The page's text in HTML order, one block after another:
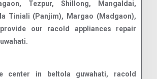
Tezpur, Shillong, Mangaldai,
Tiniali (Panjim), Margao (Madgaon),
our racold appliances repair
service center in boragaon guwahati, racold service center in fatasil ambari guwahati, racold service center in azara guwahati, racold service center in kharghuli hills guwahati, racold service center in satgaon guwahati, racold service center in pan bazar guwahati, racold service center in adabari guwahati, racold service center in bamunimaidam guwahati, racold service center in borbari guwahati, racold service center in kahilpara guwahati, racold service center in baisistha guwahati, racold service center in paltan bazaar guwahati, racold service center in birubari guwahati, racold service center in hengrabari guwahati, racold service center in ghoramara guwahati, racold service center in dharapur guwahati, racold service center in khanapara guwahati, racold service center in bharalumukh guwahati, racold service center in ganeshpara guwahati, racold service center in betkuchi guwahati, racold service center in rupnagar guwahati, racold service center in jyoti nagar guwahati, racold service center in pator kuchi guwahati, racold service center in khanamukh guwahati, racold service center in dhirenpara guwahati, racold service center in panjabari bus stand guwahati, racold service center in sawkuchi guwahati, racold service center in guwahati club guwahati, racold service center in lalmati guwahati, racold service center in 9th mile guwahati, racold service center in borsojai guwahati, racold service center in zoo tiniali guwahati, racold service center in santipur guwahati, racold service center in south sarania guwahati, racold service center in pathar quarry guwahati, racold service center in pandu guwahati, racold service center in janakpur guwahati, racold service center in navagraha road guwahati, racold service center in vip chowk guwahati, racold service center in fancy bazaar guwahati, racold service center in chenikuthi guwahati, racold service center in borjhar guwahati, racold service center in jyotikuchi guwahati, racold service center in lakhimi nagar guwahati, racold service center in nayanpur guwahati, racold service center in lankeshwar guwahati, racold service center in abc point guwahati, racold service center in athgaon guwahati, racold service center in sundarpur guwahati, racold service center in basistha guwahati, racold service center in bhaskar nagar guwahati, racold service center in kumarpara guwahati, racold service center in dwaraka nagar guwahati, racold service center in chatribari road guwahati, racold service center in mathgharia guwahati, racold service center in changsari guwahati, racold service center in bakarapara guwahati, racold service center in pragjyotish nagar guwahati, racold service center in amingaon guwahati, racold service center in abhaypur guwahati, racold service center in amsing guwahati, racold service center in narikal bari guwahati, racold service center in sarusajai guwahati, racold service center in north guwahati guwahati, racold service center in bongra guwahati, racold service center in tetelia guwahati, racold service center in gotanagar guwahati, racold service center in japorigog guwahati, racold service center in baihata chariali guwahati, racold service center in pamohi guwahati, racold service center in bijoynagar guwahati, racold service center in bishnupur guwahati, racold service center in wireless guwahati, racold service center in kahikuchi guwahati, racold service center in barsapara guwahati, racold service center in ambikagirinagar guwahati, racold service center in ambari guwahati, racold service center in narengi tinali guwahati, racold service center in kamakhya guwahati, racold service center in durga sarovar guwahati, racold service center in illubari guwahati, racold service center in manpara guwahati, racold service center in krishnanagar guwahati, racold service center in jorabat guwahati, racold service center in sijubari guwahati, racold service center in basishta guwahati, racold service center in tripura road guwahati, racold service center in bormotoria guwahati, racold service center in kundil nagar guwahati, racold service center in panikhaiti guwahati, racold service center in dhatalpara guwahati, racold service center in adagudam guwahati, racold service center in sonapur guwahati, racold service center in rewa n.c guwahati, racold service center in machkhowa guwahati, racold service center in sonapuri guwahati, racold service center in assam trunk road guwahati, racold service center in fatasil hills guwahati, racold s